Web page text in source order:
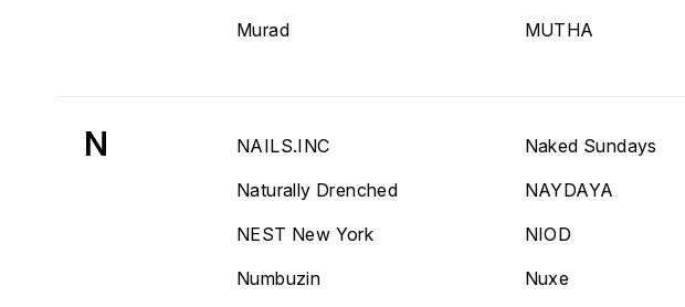
Murad
MUTHA
N NAILS.INC Naked Sundays
Naturally Drenched
NAYDAYA
NEST New York
NIOD
Numbuzin
Nuxe